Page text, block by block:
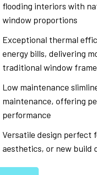
flooding interiors with
window proportions
Exceptional thermal
energy bills, delivering
traditional window
Low maintenance
maintenance, offering
performance
Versatile design perfect
aesthetics, or new build